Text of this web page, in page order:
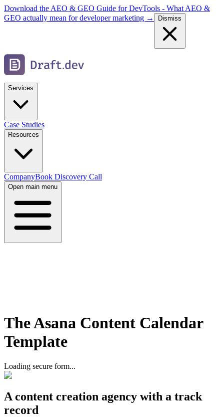
Download the AEO & GEO Guide for DevTools - What AEO &
GEO actually mean for developer marketing →
Dismiss
Services
Case Studies
Resources
CompanyBook Discovery Call
Open main menu
The Asana Content Calendar
Template
Loading secure form...
A content creation agency with a track
record